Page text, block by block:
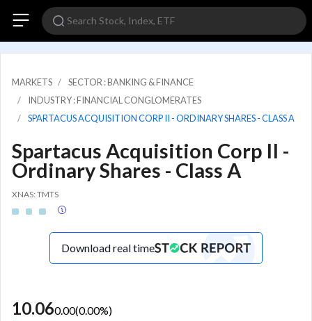
MARKETS
SECTOR : BANKING & FINANCE
INDUSTRY : FINANCIAL CONGLOMERATES
SPARTACUS ACQUISITION CORP II - ORDINARY SHARES - CLASS A
Spartacus Acquisition Corp II -
Ordinary Shares - Class A
XNAS: TMTS
Download real time
10.060.00(0.00%)